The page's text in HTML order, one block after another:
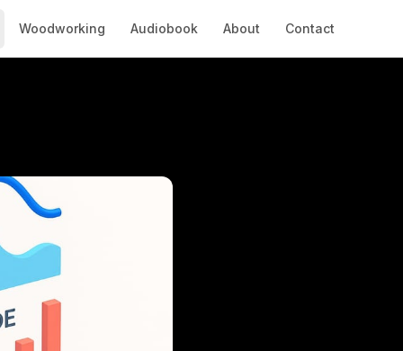
Woodworking Audiobook About Contact